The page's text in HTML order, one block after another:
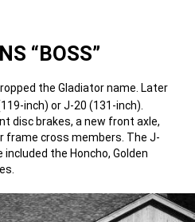
“BOSS”
the Gladiator name. Later
inch) or J-20 (131-inch).
disc brakes, a new front axle,
frame cross members. The J-
the Honcho, Golden